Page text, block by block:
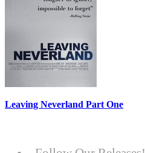
Leaving Neverland Part One